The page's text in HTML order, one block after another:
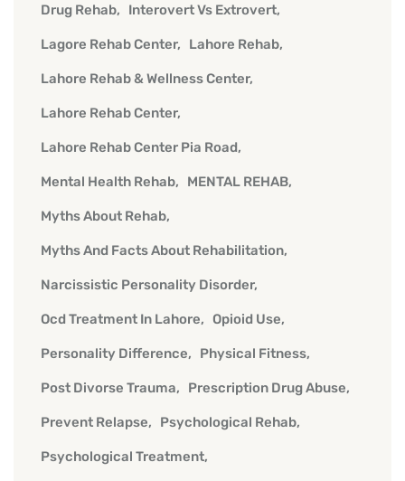
Drug Rehab Interovert Vs Extrovert
Lagore Rehab Center Lahore Rehab
Lahore Rehab & Wellness Center
Lahore Rehab Center
Lahore Rehab Center Pia Road
Mental Health Rehab MENTAL REHAB
Myths About Rehab
Myths And Facts About Rehabilitation
Narcissistic Personality Disorder
Ocd Treatment In Lahore Opioid Use
Personality Difference Physical Fitness
Post Divorse Trauma Prescription Drug Abuse
Prevent Relapse Psychological Rehab
Psychological Treatment